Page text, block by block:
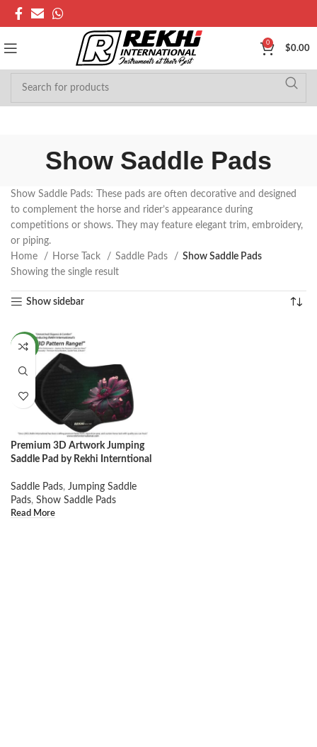
0
$0.00
Show Saddle Pads
Show Saddle Pads: These pads are often decorative and designed
to complement the horse and rider’s appearance during
competitions or shows. They may feature elegant trim, embroidery,
or piping.
Home
Horse Tack Saddle Pads
Show Saddle Pads
Showing the single result
Show sidebar
NEW
Premium 3D Artwork Jumping
Saddle Pad by Rekhi Interntional
Saddle Pads, Jumping Saddle
Pads, Show Saddle Pads
Read More